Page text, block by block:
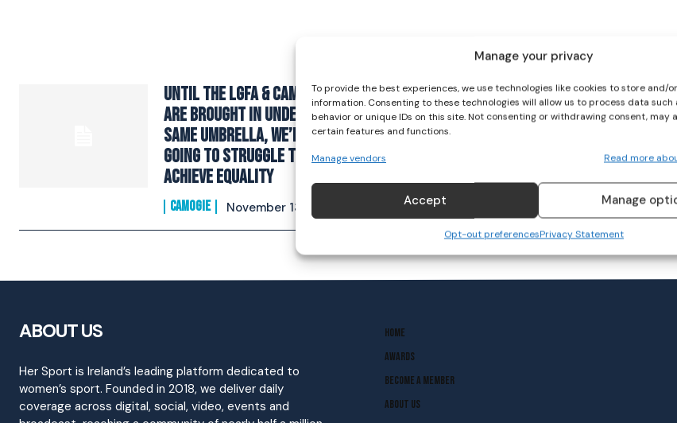
Manage your privacy
To provide the best experiences, we use technologies like cookies to store and/
information. Consenting to these technologies will allow us to process data such
behavior or unique IDs on this site. Not consenting or withdrawing consent, may
certain features and functions.
Manage vendors Read more
Accept Manage
Opt-out preferencesPrivacy Statement
Until the LGFA & Camogie
are brought in under the
same umbrella, we’re
going to struggle to
achieve equality
CAMOGIE November 13, 2022
Morning Coffee Break
June 1, 2020
ABOUT US
Her Sport is Ireland’s leading platform dedicated to
women’s sport. Founded in 2018, we deliver daily
coverage across digital, social, video, events and
Home
Awards
Become A Member
About Us